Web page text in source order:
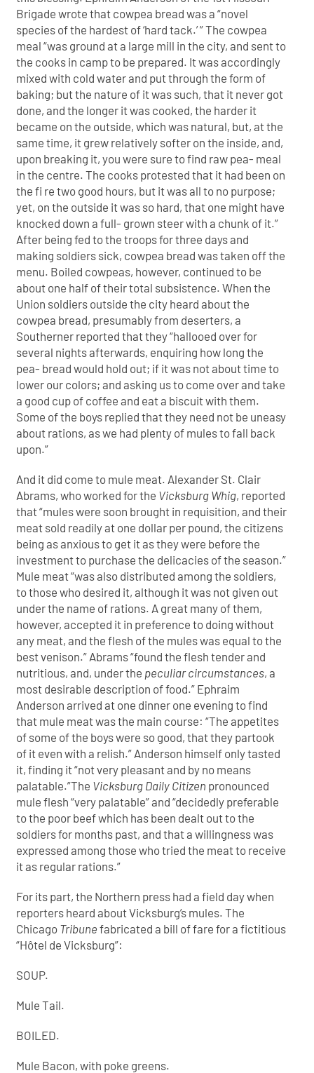
Brigade wrote that cowpea bread was a “novel
species of the hardest of ‘hard tack.’ ” The cowpea
meal “was ground at a large mill in the city, and sent to
the cooks in camp to be prepared. It was accordingly
mixed with cold water and put through the form of
baking; but the nature of it was such, that it never got
done, and the longer it was cooked, the harder it
became on the outside, which was natural, but, at the
same time, it grew relatively softer on the inside, and,
upon breaking it, you were sure to find raw pea- meal
in the centre. The cooks protested that it had been on
the fi re two good hours, but it was all to no purpose;
yet, on the outside it was so hard, that one might have
knocked down a full- grown steer with a chunk of it.”
After being fed to the troops for three days and
making soldiers sick, cowpea bread was taken off the
menu. Boiled cowpeas, however, continued to be
about one half of their total subsistence. When the
Union soldiers outside the city heard about the
cowpea bread, presumably from deserters, a
Southerner reported that they “hallooed over for
several nights afterwards, enquiring how long the
pea- bread would hold out; if it was not about time to
lower our colors; and asking us to come over and take
a good cup of coffee and eat a biscuit with them.
Some of the boys replied that they need not be uneasy
about rations, as we had plenty of mules to fall back
upon.”
And it did come to mule meat. Alexander St. Clair
Abrams, who worked for the Vicksburg Whig, reported
that “mules were soon brought in requisition, and their
meat sold readily at one dollar per pound, the citizens
being as anxious to get it as they were before the
investment to purchase the delicacies of the season.”
Mule meat “was also distributed among the soldiers,
to those who desired it, although it was not given out
under the name of rations. A great many of them,
however, accepted it in preference to doing without
any meat, and the flesh of the mules was equal to the
best venison.” Abrams “found the flesh tender and
nutritious, and, under the peculiar circumstances, a
most desirable description of food.” Ephraim
Anderson arrived at one dinner one evening to find
that mule meat was the main course: “The appetites
of some of the boys were so good, that they partook
of it even with a relish.” Anderson himself only tasted
it, finding it “not very pleasant and by no means
palatable.”The Vicksburg Daily Citizen pronounced
mule flesh “very palatable” and “decidedly preferable
to the poor beef which has been dealt out to the
soldiers for months past, and that a willingness was
expressed among those who tried the meat to receive
it as regular rations.”
For its part, the Northern press had a field day when
reporters heard about Vicksburg’s mules. The
Chicago Tribunefabricated a bill of fare for a fictitious
“Hôtel de Vicksburg”:
SOUP.
Mule Tail.
BOILED.
Mule Bacon, with poke greens.